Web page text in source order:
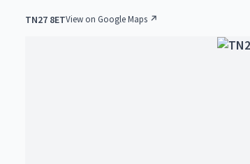
TN27 8ETView on Google Maps ↗